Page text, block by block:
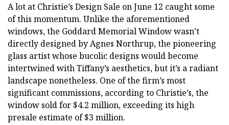
A lot at Christie’s Design Sale on June 12 caught some
of this momentum. Unlike the aforementioned
windows, the Goddard Memorial Window wasn’t
directly designed by Agnes Northrup, the pioneering
glass artist whose bucolic designs would become
intertwined with Tiffany’s aesthetics, but it’s a radiant
landscape nonetheless. One of the firm’s most
significant commissions, according to Christie’s, the
window sold for $4.2 million, exceeding its high
presale estimate of $3 million.